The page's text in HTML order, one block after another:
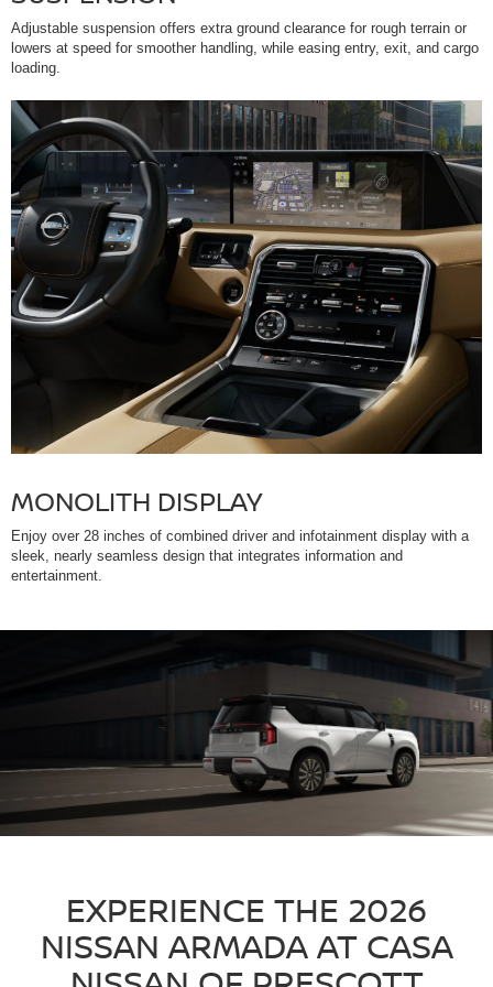
Adjustable suspension offers extra ground clearance for rough terrain or
lowers at speed for smoother handling, while easing entry, exit, and cargo
loading.
MONOLITH DISPLAY
Enjoy over 28 inches of combined driver and infotainment display with a
sleek, nearly seamless design that integrates information and
entertainment.
EXPERIENCE THE 2026
NISSAN ARMADA AT CASA